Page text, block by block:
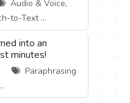
Audio & Voice,
to-Text ...
into an
minutes!
Paraphrasing